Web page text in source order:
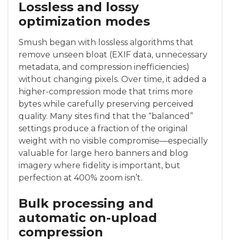
Lossless and lossy
optimization modes
Smush began with lossless algorithms that
remove unseen bloat (EXIF data, unnecessary
metadata, and compression inefficiencies)
without changing pixels. Over time, it added a
higher-compression mode that trims more
bytes while carefully preserving perceived
quality. Many sites find that the “balanced”
settings produce a fraction of the original
weight with no visible compromise—especially
valuable for large hero banners and blog
imagery where fidelity is important, but
perfection at 400% zoom isn’t.
Bulk processing and
automatic on-upload
compression